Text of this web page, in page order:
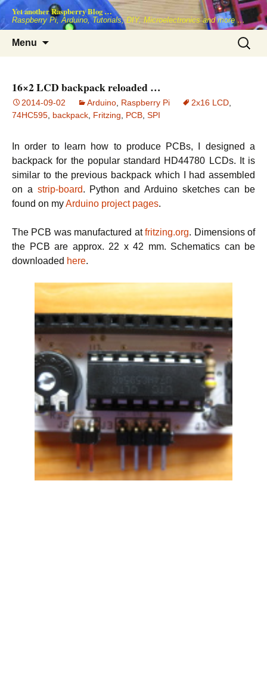
Skip
to
Yet another Raspberry Blog …
Raspberry Pi, Arduino, Tutorials, DIY, Microelectronics and more …
Menu
Search
for:
16×2 LCD backpack reloaded …
2014-09-02 Arduino Raspberry Pi 2x16 LCD
74HC595 backpack Fritzing PCB SPI
In order to learn how to produce PCBs, I designed a
backpack for the popular standard HD44780 LCDs. It is
similar to the previous backpack which I had assembled
on a strip-board. Python and Arduino sketches can be
found on myArduino project pages.
The PCB was manufactured atfritzing.org. Dimensions of
the PCB are approx. 22 x 42 mm. Schematics can be
downloaded here.